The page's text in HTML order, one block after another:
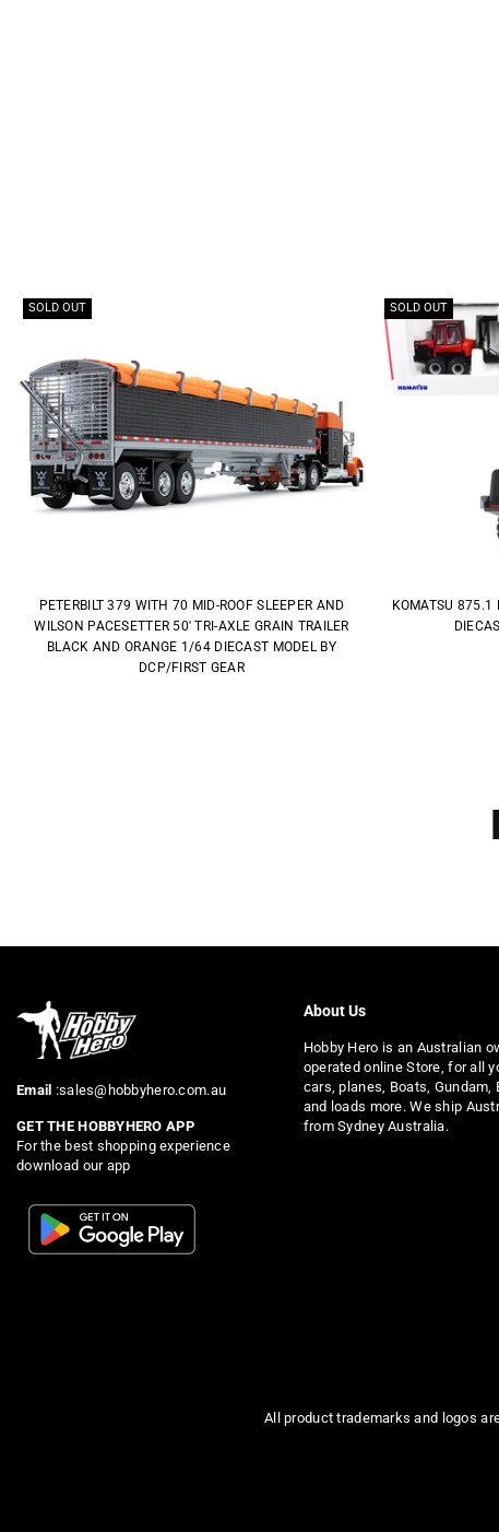
SOLD OUT
PETERBILT 379 WITH 70 MID-ROOF SLEEPER AND
WILSON PACESETTER 50' TRI-AXLE GRAIN TRAILER
BLACK AND ORANGE 1/64 DIECAST MODEL BY
DCP/FIRST GEAR
SOLD OUT
KOMATSU 875.1
Email :sales@hobbyhero.com.au
GET THE HOBBYHERO APP
For the best shopping experience
download our app
About Us
Hobby Hero is an Australian
operated online Store, for all
cars, planes, Boats, Gundam,
and loads more. We ship
from Sydney Australia.
All product trademarks and logos